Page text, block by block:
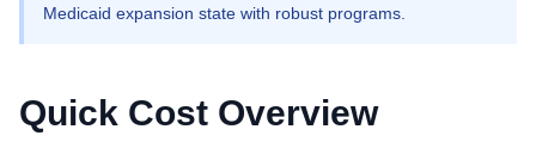
Medicaid expansion state with robust programs.
Quick Cost Overview